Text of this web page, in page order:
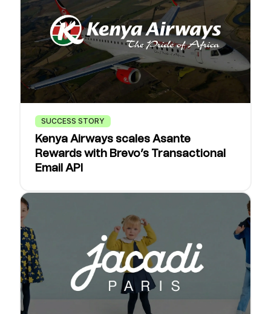
SUCCESS STORY
Kenya Airways scales Asante
Rewards with Brevo’s Transactional
Email API